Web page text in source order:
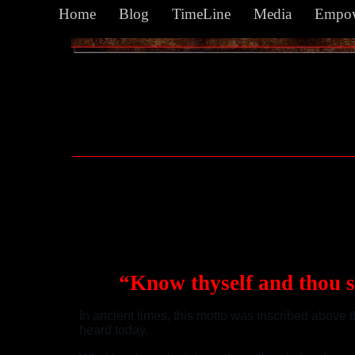
Home Blog TimeLine Media
“Know thyself and thou
In ancient times, this motto was inscribed
heard today.